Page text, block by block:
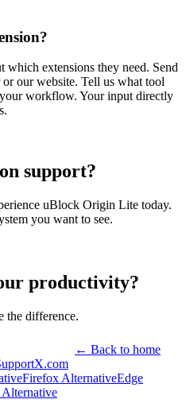
which extensions they need. Send
our website. Tell us what tool
workflow. Your input directly
support?
uBlock Origin Lite today.
you want to see.
productivity?
the difference.
← Back to home
X.com
Firefox AlternativeEdge
Alternative